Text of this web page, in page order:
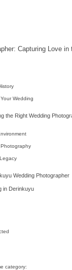
Capturing Love
Wedding
the Right Wedding
Wedding Photographer
in Derinkuyu
category: